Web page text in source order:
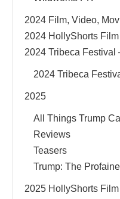
2024 Film, Video,
2024 HollyShorts Film
2024 Tribeca Festival
2024 Tribeca
2025
All Things Trump
Reviews
Teasers
Trump: The
2025 HollyShorts Film